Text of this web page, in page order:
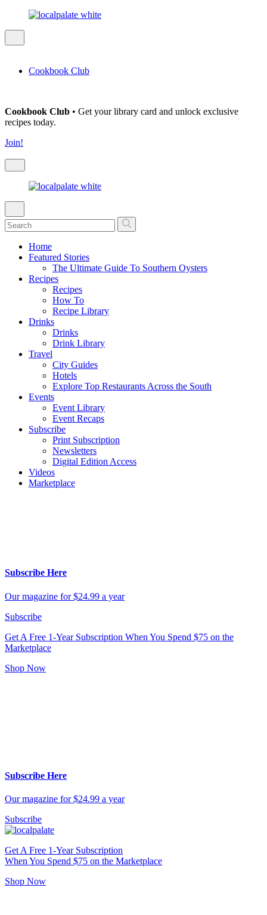
Cookbook Club
Cookbook Club • Get your library card and unlock exclusive
recipes today.
Join!
Home
Featured Stories
The Ultimate Guide To Southern Oysters
Recipes
Recipes
How To
Recipe Library
Drinks
Drinks
Drink Library
Travel
City Guides
Hotels
Explore Top Restaurants Across the South
Events
Event Library
Event Recaps
Subscribe
Print Subscription
Newsletters
Digital Edition Access
Videos
Marketplace
Subscribe Here
Our magazine for $24.99 a year
Subscribe
Get A Free 1-Year Subscription When You Spend $75 on the
Marketplace
Shop Now
Subscribe Here
Our magazine for $24.99 a year
Subscribe
Get A Free 1-Year Subscription
When You Spend $75 on the Marketplace
Shop Now